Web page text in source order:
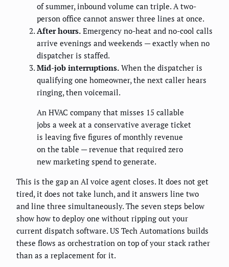
of summer, inbound volume can triple. A two-
person office cannot answer three lines at once.
After hours. Emergency no-heat and no-cool calls
arrive evenings and weekends — exactly when no
dispatcher is staffed.
Mid-job interruptions. When the dispatcher is
qualifying one homeowner, the next caller hears
ringing, then voicemail.
An HVAC company that misses 15 callable
jobs a week at a conservative average ticket
is leaving five figures of monthly revenue
on the table — revenue that required zero
new marketing spend to generate.
This is the gap an AI voice agent closes. It does not get
tired, it does not take lunch, and it answers line two
and line three simultaneously. The seven steps below
show how to deploy one without ripping out your
current dispatch software. US Tech Automations builds
these flows as orchestration on top of your stack rather
than as a replacement for it.